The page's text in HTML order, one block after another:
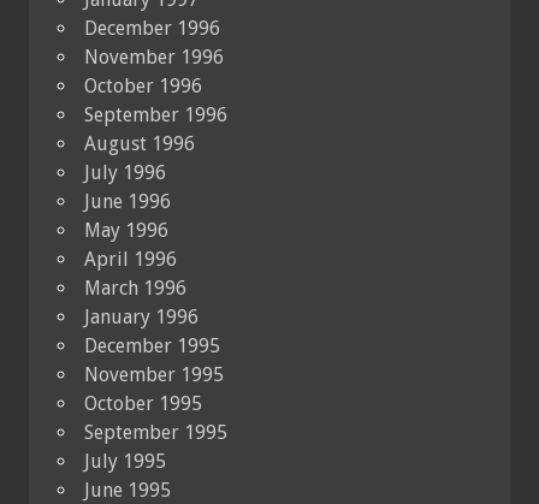
December 1996
November 1996
October 1996
September 1996
August 1996
July 1996
June 1996
May 1996
April 1996
March 1996
January 1996
December 1995
November 1995
October 1995
September 1995
July 1995
June 1995